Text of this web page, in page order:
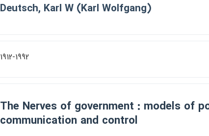
Deutsch, Karl W (Karl Wolfgang)
1912-1992
The Nerves of government : models of
communication and control